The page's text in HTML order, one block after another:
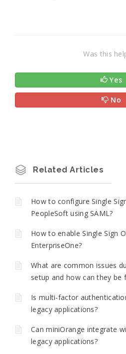
Was this
Yes
No
Related Articles
How to configure Single
PeopleSoft using SAML?
How to enable Single Sign
EnterpriseOne?
What are common issues
setup and how can they be
Is multi-factor
legacy applications?
Can miniOrange integrate
legacy applications?